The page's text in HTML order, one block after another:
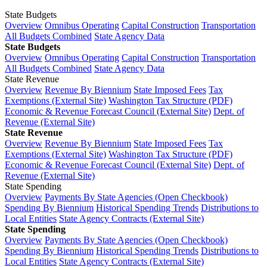
State Budgets
Overview Omnibus Operating Capital Construction Transportation
All Budgets Combined State Agency Data
State Budgets
Overview Omnibus Operating Capital Construction Transportation
All Budgets Combined State Agency Data
State Revenue
Overview Revenue By Biennium State Imposed Fees Tax
Exemptions (External Site) Washington Tax Structure (PDF)
Economic & Revenue Forecast Council (External Site) Dept. of
Revenue (External Site)
State Revenue
Overview Revenue By Biennium State Imposed Fees Tax
Exemptions (External Site) Washington Tax Structure (PDF)
Economic & Revenue Forecast Council (External Site) Dept. of
Revenue (External Site)
State Spending
Overview Payments By State Agencies (Open Checkbook)
Spending By Biennium Historical Spending Trends Distributions to
Local Entities State Agency Contracts (External Site)
State Spending
Overview Payments By State Agencies (Open Checkbook)
Spending By Biennium Historical Spending Trends Distributions to
Local Entities State Agency Contracts (External Site)